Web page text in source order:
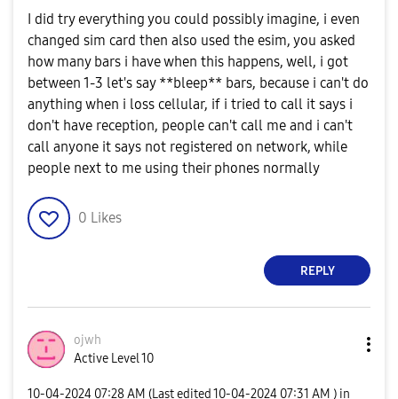
I did try everything you could possibly imagine, i even
changed sim card then also used the esim, you asked
how many bars i have when this happens, well, i got
between 1-3 let's say **bleep** bars, because i can't do
anything when i loss cellular, if i tried to call it says i
don't have reception, people can't call me and i can't
call anyone it says not registered on network, while
people next to me using their phones normally
0 Likes
REPLY
ojwh
Active Level 10
‎10-04-2024 07:28 AM (Last edited ‎10-04-2024 07:31 AM ) in